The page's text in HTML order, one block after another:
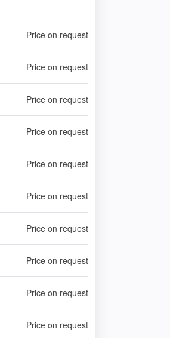
Price on request
Price on request
Price on request
Price on request
Price on request
Price on request
Price on request
Price on request
Price on request
Price on request